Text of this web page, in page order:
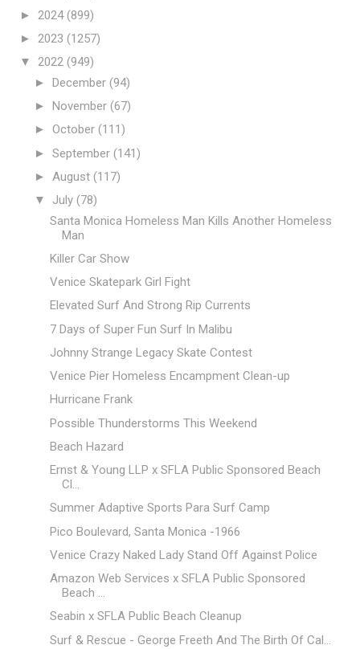
► 2024(899)
► 2023 (1257)
▼ 2022 (949)
► December (94)
► November (67)
► October (111)
► September (141)
► August (117)
▼ July (78)
Santa Monica Homeless Man Kills Another Homeless
Man
Killer Car Show
Venice Skatepark Girl Fight
Elevated Surf And Strong Rip Currents
7 Days of Super Fun Surf In Malibu
Johnny Strange Legacy Skate Contest
Venice Pier Homeless Encampment Clean-up
Hurricane Frank
Possible Thunderstorms This Weekend
Beach Hazard
Ernst & Young LLP x SFLA Public Sponsored Beach
Cl...
Summer Adaptive Sports Para Surf Camp
Pico Boulevard, Santa Monica -1966
Venice Crazy Naked Lady Stand Off Against Police
Amazon Web Services x SFLA Public Sponsored
Beach ...
Seabin x SFLA Public Beach Cleanup
Surf & Rescue - George Freeth And The Birth Of Cal...